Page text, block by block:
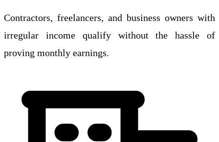
Contractors, freelancers, and business owners with
irregular income qualify without the hassle of
proving monthly earnings.